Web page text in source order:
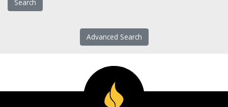
Advanced Search